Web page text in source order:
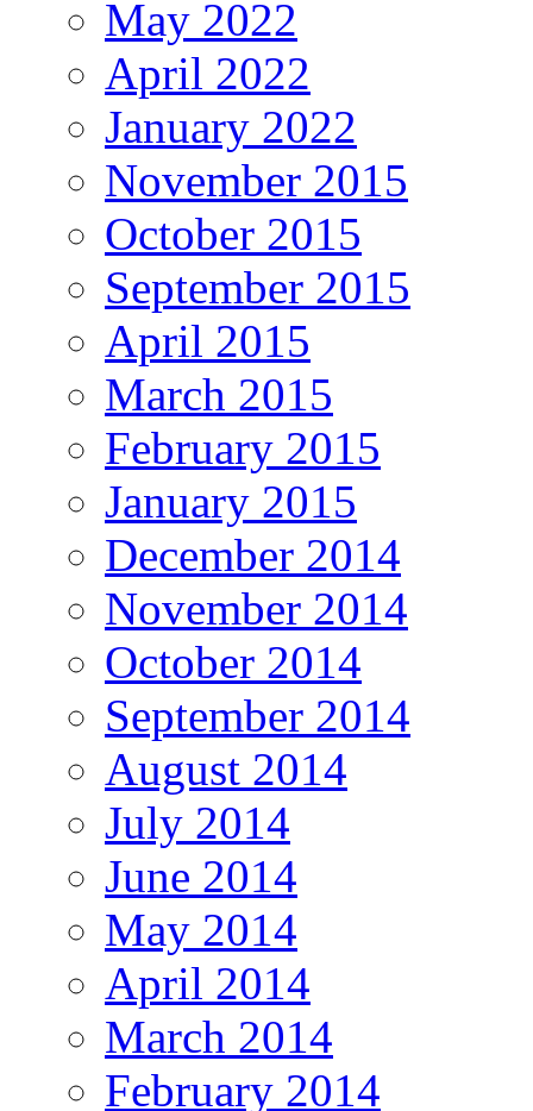
May 2022
April 2022
January 2022
November 2015
October 2015
September 2015
April 2015
March 2015
February 2015
January 2015
December 2014
November 2014
October 2014
September 2014
August 2014
July 2014
June 2014
May 2014
April 2014
March 2014
February 2014